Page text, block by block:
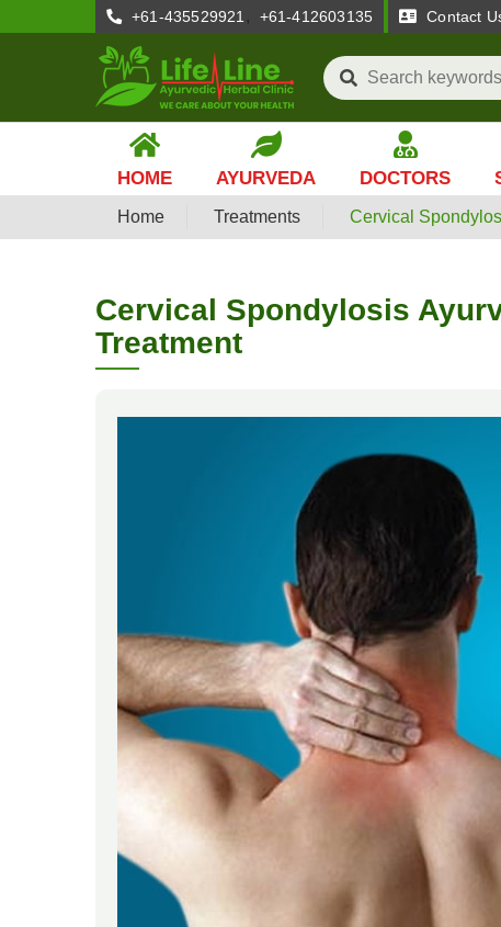
+61-435529921 , +61-412603135 Contact
HOME AYURVEDA DOCTORS
Home Treatments Cervical
Cervical Spondylosis
Treatment